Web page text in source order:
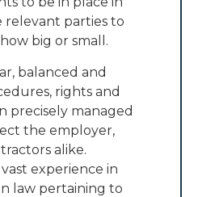
parties to
big or small.
balanced and
rights and
precisely managed
the employer,
alike.
experience in
law pertaining to